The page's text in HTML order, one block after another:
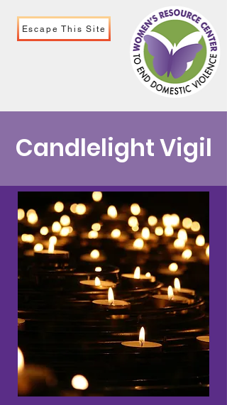
Escape This Site
Candlelight Vigil